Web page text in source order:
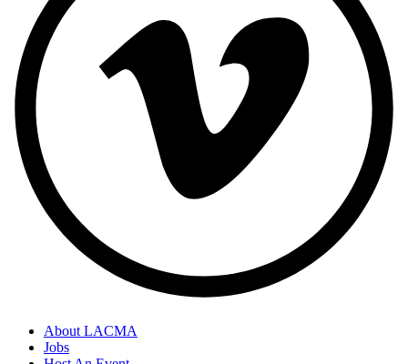
About LACMA
Jobs